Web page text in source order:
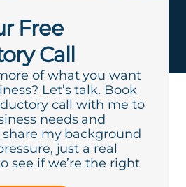
Free
Call
of what you want
Let’s talk. Book
call with me to
needs and
share my background
just a real
see if we’re the right